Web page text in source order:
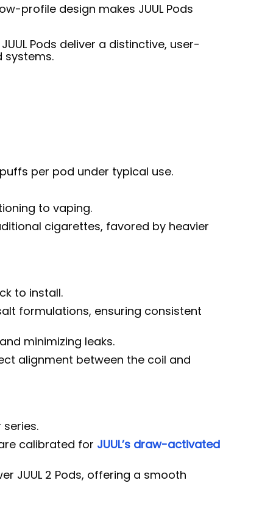
profile design makes JUUL Pods
Pods deliver a distinctive, user-
systems.
per pod under typical use.
to vaping.
cigarettes, favored by heavier
to install.
formulations, ensuring consistent
minimizing leaks.
alignment between the coil and
series.
calibrated for JUUL’s draw-activated
JUUL 2 Pods, offering a smooth